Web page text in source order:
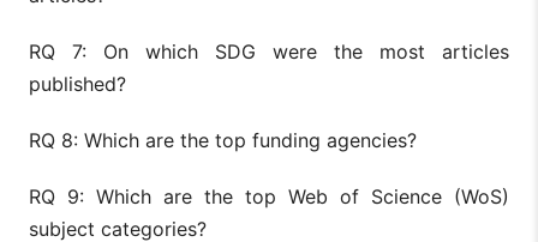
RQ 7: On which SDG were the most articles
published?
RQ 8: Which are the top funding agencies?
RQ 9: Which are the top Web of Science (WoS)
subject categories?